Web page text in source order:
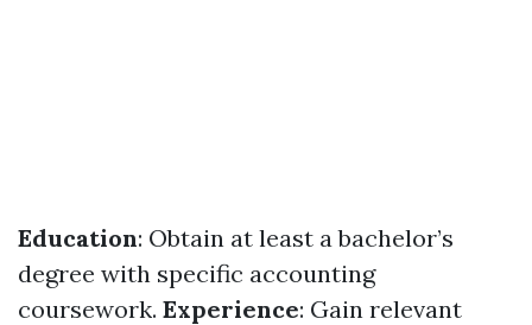
Education: Obtain at least a bachelor’s
degree with specific accounting
coursework. Experience: Gain relevant